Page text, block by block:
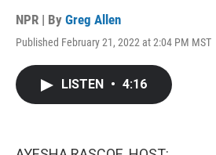
NPR | By Greg Allen
Published February 21, 2022 at 2:04 PM MST
LISTEN • 4:16